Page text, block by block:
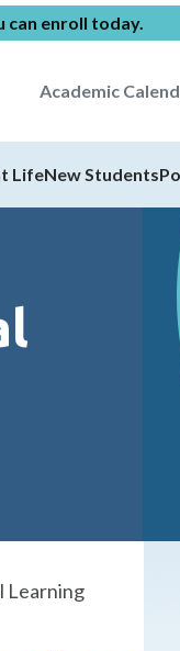
can enroll today.
Academic
LifeNew Students
Learning